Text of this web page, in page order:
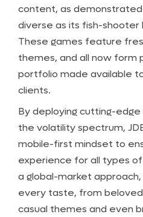
content, as
diverse as its fish-shooter
These games feature
themes, and all now form
portfolio made available
clients.
By deploying cutting-
the volatility spectrum,
mobile-first mindset to
experience for all types
a global-market
every taste, from
casual themes and even